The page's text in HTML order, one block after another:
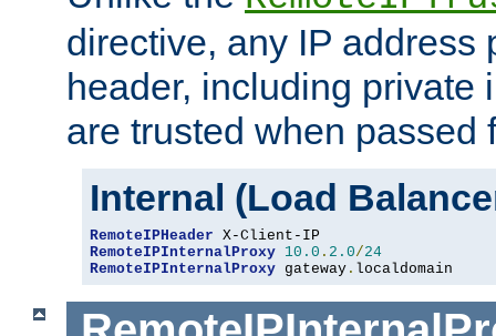
directive, any IP address
header, including private
are trusted when passed
Internal (Load
RemoteIPHeader
RemoteIPInternalProxy 10.0 . 2.0/24
RemoteIPInternalProxy gateway . localdomain